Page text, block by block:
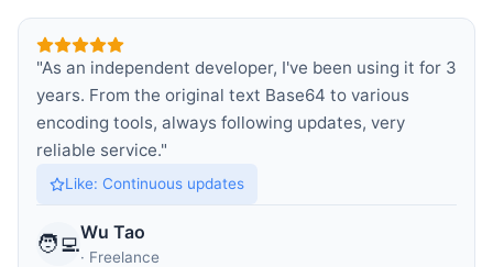
"As an independent developer, I've been using it for 3
years. From the original text Base64 to various
encoding tools, always following updates, very
reliable service."
Like: Continuous updates
🧑‍💻Wu Tao
· Freelance